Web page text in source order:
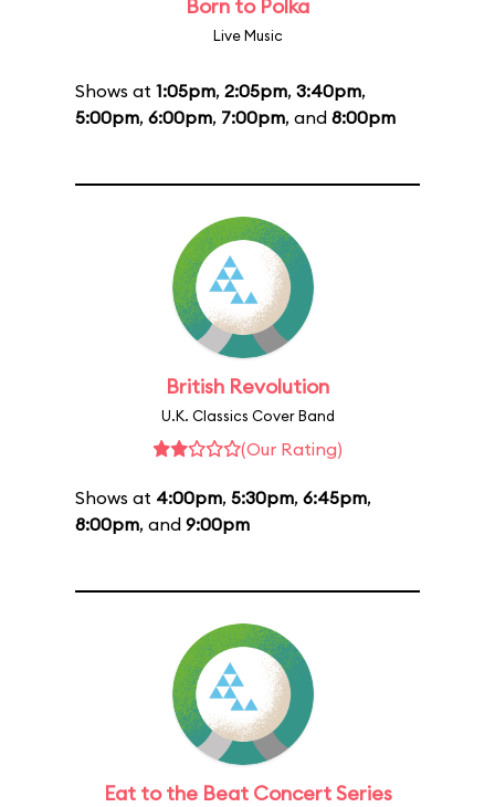
Born to Polka
Live Music
Shows at 1:05pm, 2:05pm, 3:40pm,
5:00pm, 6:00pm, 7:00pm, and 8:00pm
British Revolution
U.K. Classics Cover Band
(Our Rating)
Shows at 4:00pm, 5:30pm, 6:45pm,
8:00pm, and 9:00pm
Eat to the Beat Concert Series